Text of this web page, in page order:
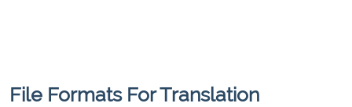
File Formats For Translation